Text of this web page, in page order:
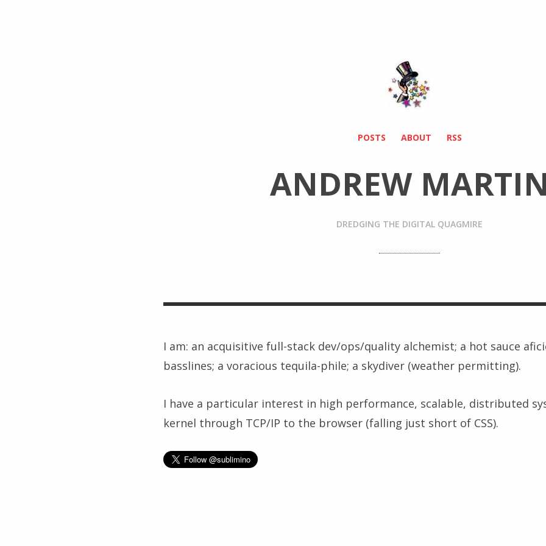
POSTS ABOUT RSS
ANDREW
DREDGING THE DIGITAL QUAGMIRE
I am: an acquisitive full-stack dev/ops/quality alchemist; a hot sauce
basslines; a voracious tequila-phile; a skydiver (weather permitting).
I have a particular interest in high performance, scalable, distributed
kernel through TCP/IP to the browser (falling just short of CSS).